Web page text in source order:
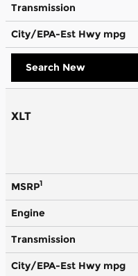
Transmission
City/EPA-Est Hwy mpg
Search New
XLT
MSRP1
Engine
Transmission
City/EPA-Est Hwy mpg